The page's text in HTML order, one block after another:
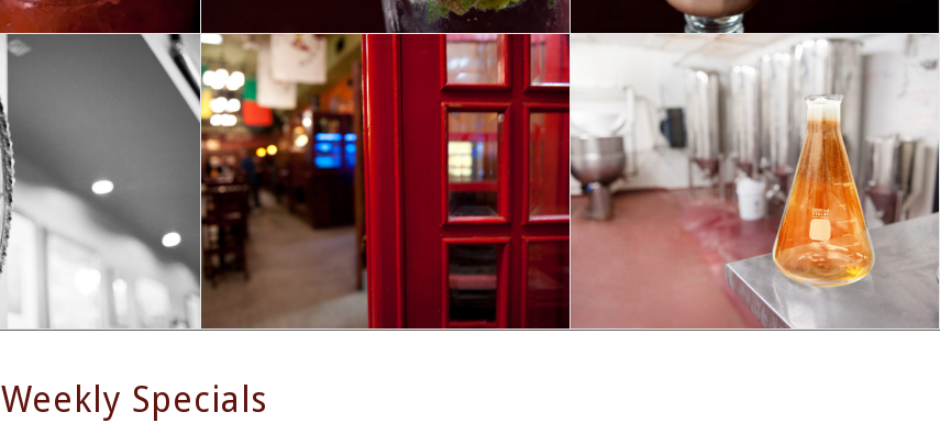
Weekly Specials